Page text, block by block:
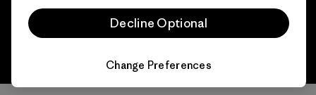
Decline Optional
Change Preferences